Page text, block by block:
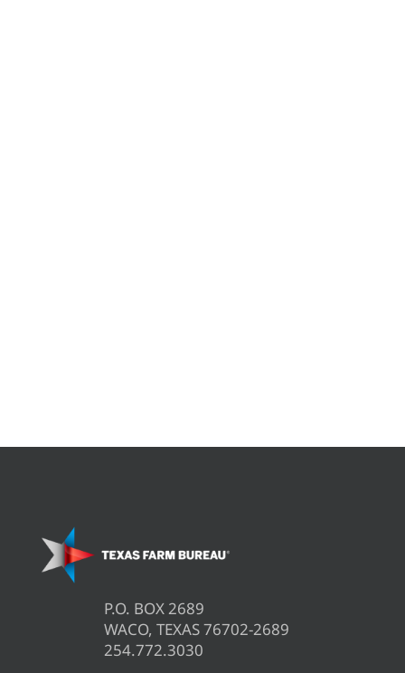
P.O. BOX 2689
WACO, TEXAS 76702-2689
254.772.3030